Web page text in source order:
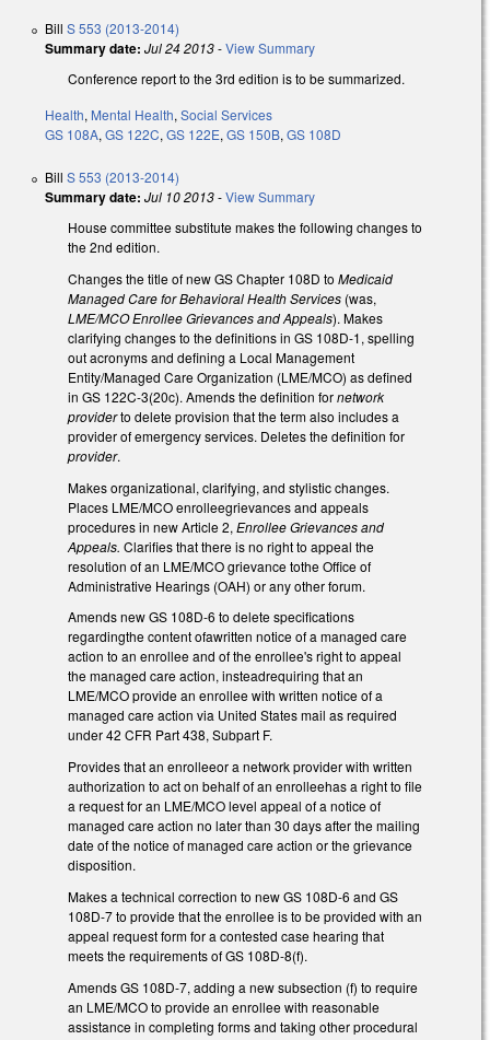
Bill S 553 (2013-2014)
Summary date: Jul 24 2013-View Summary
Conference report to the 3rd edition is to be summarized.
Health, Mental Health, Social Services
GS 108A, GS 122C, GS 122E, GS 150B, GS 108D
Bill S 553 (2013-2014)
Summary date: Jul 10 2013-View Summary
House committee substitute makes the following changes to
the 2nd edition.
Changes the title of new GS Chapter 108D to Medicaid
Managed Care for Behavioral Health Services (was,
LME/MCO Enrollee Grievances and Appeals). Makes
clarifying changes to the definitions in GS 108D-1, spelling
out acronyms and defining a Local Management
Entity/Managed Care Organization (LME/MCO) as defined
in GS 122C-3(20c). Amends the definition fornetwork
providerto delete provision that the term also includes a
provider of emergency services. Deletes the definition for
provider.
Makes organizational, clarifying, and stylistic changes.
Places LME/MCO enrolleegrievances and appeals
procedures in new Article 2, Enrollee Grievances and
Appeals. Clarifies that there is no right to appeal the
resolution of an LME/MCO grievance tothe Office of
Administrative Hearings (OAH) or any other forum.
Amends new GS 108D-6 to delete specifications
regardingthe content ofawritten notice of a managed care
action to an enrollee and of the enrollee's right to appeal
the managed care action, insteadrequiring that an
LME/MCO provide an enrollee with written notice of a
managed care action via United States mail as required
under 42 CFR Part 438, Subpart F.
Provides that an enrolleeor a network provider with written
authorization to act on behalf of an enrolleehas a right to file
a request for an LME/MCO level appeal of a notice of
managed care action no later than 30 days after the mailing
date of the notice of managed care action or the grievance
disposition.
Makes a technical correction to new GS 108D-6 and GS
108D-7 to provide that the enrollee is to be provided with an
appeal request form for a contested case hearing that
meets the requirements of GS 108D-8(f).
Amends GS 108D-7, adding a new subsection (f) to require
an LME/MCO to provide an enrollee with reasonable
assistance in completing forms and taking other procedural